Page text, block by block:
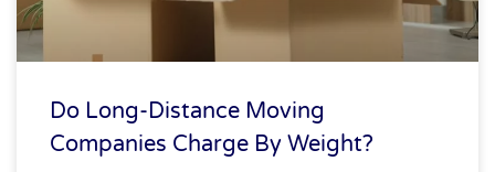
Do Long-Distance Moving
Companies Charge By Weight?